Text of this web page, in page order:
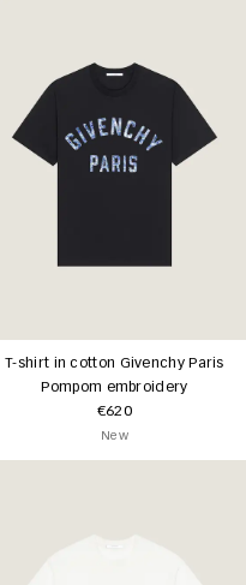
T-shirt in cotton Givenchy Paris
Pompom embroidery
€620
New